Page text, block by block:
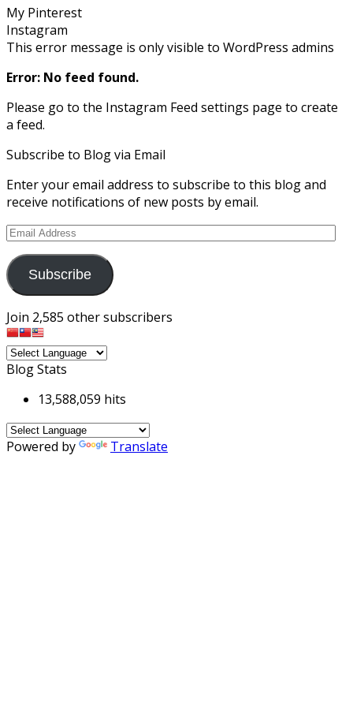
My Pinterest
Instagram
This error message is only visible to WordPress admins
Error: No feed found.
Please go to the Instagram Feed settings page to create
a feed.
Subscribe to Blog via Email
Enter your email address to subscribe to this blog and
receive notifications of new posts by email.
Email
Subscribe
Join 2,585 other subscribers
Blog Stats
13,588,059 hits
Powered by Translate